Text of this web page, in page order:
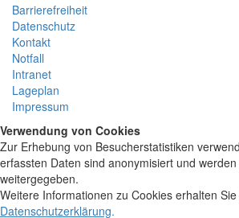
Barrierefreiheit
Datenschutz
Kontakt
Notfall
Intranet
Lageplan
Impressum
Verwendung von Cookies
Zur Erhebung von Besucherstatistiken
erfassten Daten sind anonymisiert und
weitergegeben.
Weitere Informationen zu Cookies erhalten
Datenschutzerklärung.